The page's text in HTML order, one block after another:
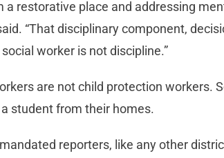
a restorative place and addressing
“That disciplinary component,
worker is not discipline.”
are not child protection workers.
student from their homes.
reporters, like any other